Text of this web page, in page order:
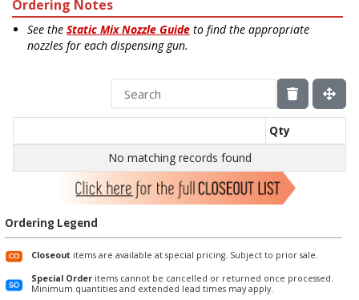
Ordering Notes
See the Static Mix Nozzle Guide to find the appropriate
nozzles for each dispensing gun.
Qty
No matching records found
Ordering Legend
Closeout items are available at special pricing. Subject to prior sale.
Special Order items cannot be cancelled or returned once processed.
Minimum quantities and extended lead times may apply.